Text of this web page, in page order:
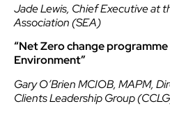
Jade Lewis, Chief Executive at
Association (SEA)
“Net Zero change
Environment”
Gary O’Brien MCIOB, MAPM,
Clients Leadership Group